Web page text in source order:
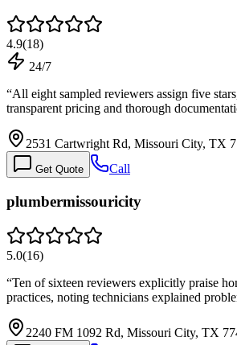
4.9(18)
24/7
“All eight sampled reviewers assign five
transparent pricing and thorough
2531 Cartwright Rd, Missouri City, TX
Get Quote Call
plumbermissouricity
5.0(16)
“Ten of sixteen reviewers explicitly praise
practices, noting technicians explained
2240 FM 1092 Rd, Missouri City, TX